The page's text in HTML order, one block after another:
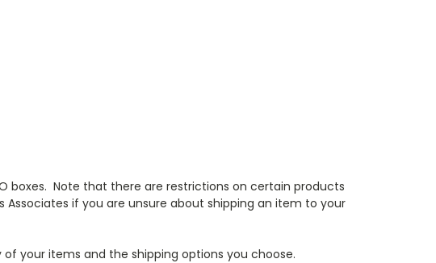
boxes. Note that there are restrictions on certain products
if you are unsure about shipping an item to your
your items and the shipping options you choose.